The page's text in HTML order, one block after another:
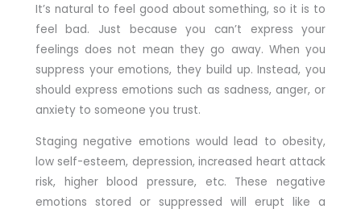
It’s natural to feel good about something, so it is to
feel bad. Just because you can’t express your
feelings does not mean they go away. When you
suppress your emotions, they build up. Instead, you
should express emotions such as sadness, anger, or
anxiety to someone you trust.
Staging negative emotions would lead to obesity,
low self-esteem, depression, increased heart attack
risk, higher blood pressure, etc. These negative
emotions stored or suppressed will erupt like a